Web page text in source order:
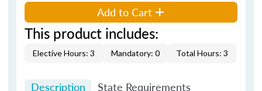
Add to Cart
This product includes:
Elective Hours: 3 Mandatory: 0 Total Hours: 3
Description State Requirements